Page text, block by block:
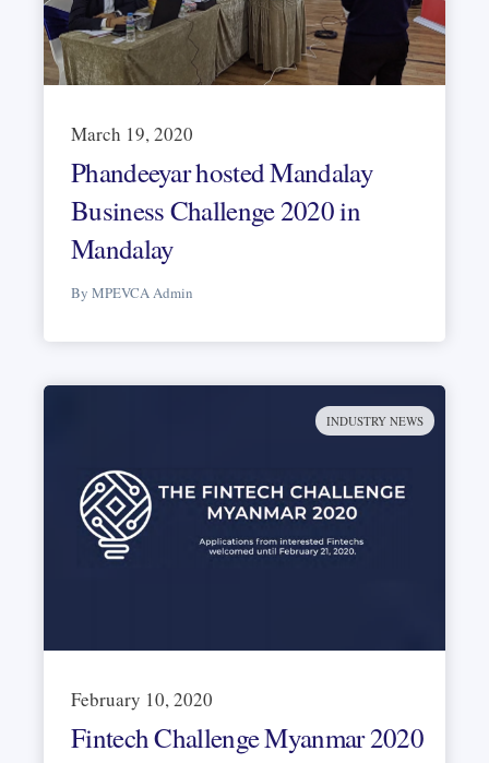
March 19, 2020
Phandeeyar hosted Mandalay
Business Challenge 2020 in
Mandalay
By MPEVCA Admin
INDUSTRY NEWS
February 10, 2020
Fintech Challenge Myanmar 2020